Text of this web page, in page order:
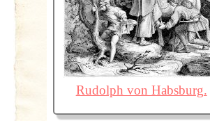
Rudolph von Habsburg.